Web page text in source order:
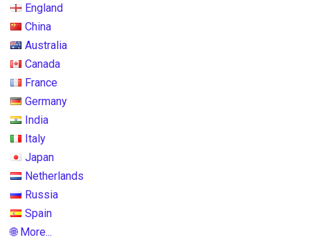
England
China
Australia
Canada
France
Germany
India
Italy
Japan
Netherlands
Russia
Spain
🌐 More...